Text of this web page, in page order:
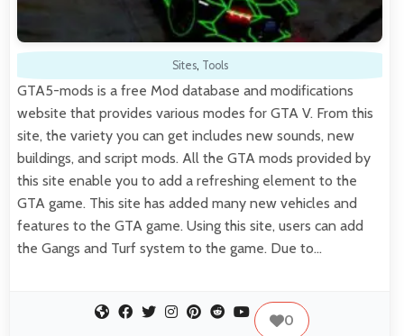
Sites, Tools
GTA5-mods is a free Mod database and modifications
website that provides various modes for GTA V. From this
site, the variety you can get includes new sounds, new
buildings, and script mods. All the GTA mods provided by
this site enable you to add a refreshing element to the
GTA game. This site has added many new vehicles and
features to the GTA game. Using this site, users can add
the Gangs and Turf system to the game. Due to…
0